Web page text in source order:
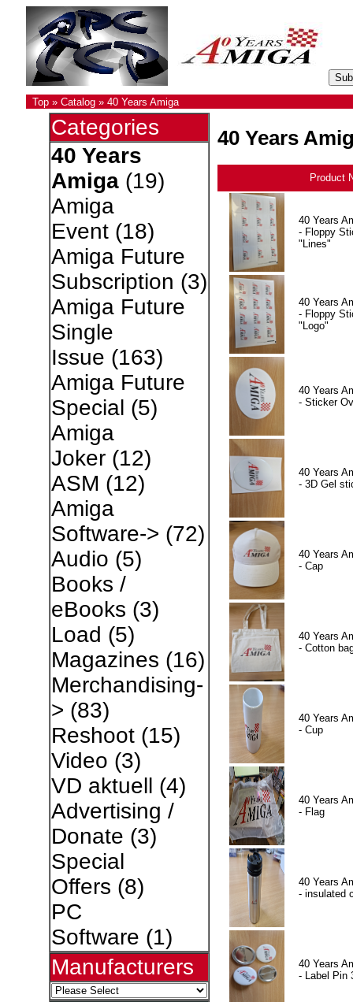
Top» Catalog» 40 Years Amiga
Categories
40 Years
Amiga(19)
Amiga
Event(18)
Amiga Future
Subscription (3)
Amiga Future
Single
Issue (163)
Amiga Future
Special (5)
Amiga
Joker(12)
ASM (12)
Amiga
Software-> (72)
Audio (5)
Books /
eBooks (3)
Load (5)
Magazines (16)
Merchandising-
> (83)
Reshoot(15)
Video (3)
VD aktuell (4)
Advertising /
Donate (3)
Special
Offers (8)
PC
Software (1)
Manufacturers
40 Years
Product
40 Years
- Floppy
"Lines"
40 Years
- Floppy
"Logo"
40 Years
- Sticker
40 Years
- 3D Gel
40 Years
- Cap
40 Years
- Cotton
40 Years
- Cup
40 Years
- Flag
40 Years
- insulated
40 Years
- Label Pin